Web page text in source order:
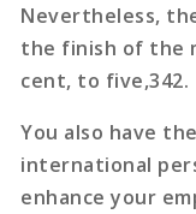
Nevertheless,
the finish of the
cent, to five,342.
You also have
international
enhance your